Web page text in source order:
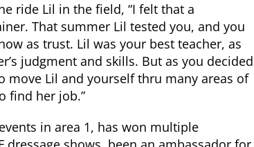
ride Lil in the field, “I felt that a
That summer Lil tested you, and you
as trust. Lil was your best teacher, as
judgment and skills. But as you decided
Lil and yourself thru many areas of
find her job.”
in area 1, has won multiple